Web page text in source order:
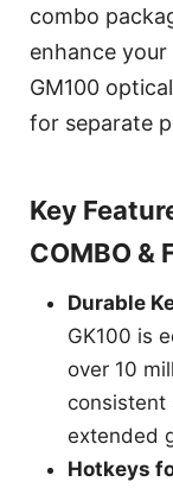
combo
enhance your
GM100
for separate
Key
COMBO &
Durable
GK100 is
over 10
consistent
extended
Hotkeys